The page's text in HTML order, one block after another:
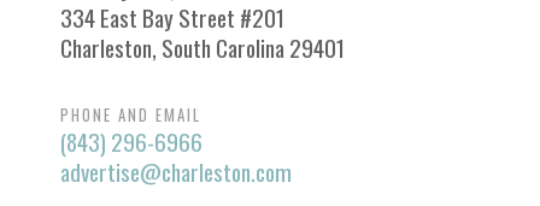
334 East Bay Street #201
Charleston, South Carolina 29401
PHONE AND EMAIL
(843) 296-6966
advertise@charleston.com